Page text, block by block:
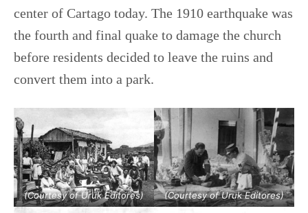
center of Cartago today. The 1910 earthquake was
the fourth and final quake to damage the church
before residents decided to leave the ruins and
convert them into a park.
(Courtesy of Uruk Editores) (Courtesy of Uruk Editores)